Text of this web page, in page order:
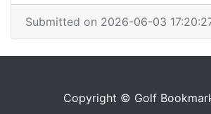
Submitted on 2026-06-03
Copyright © Golf